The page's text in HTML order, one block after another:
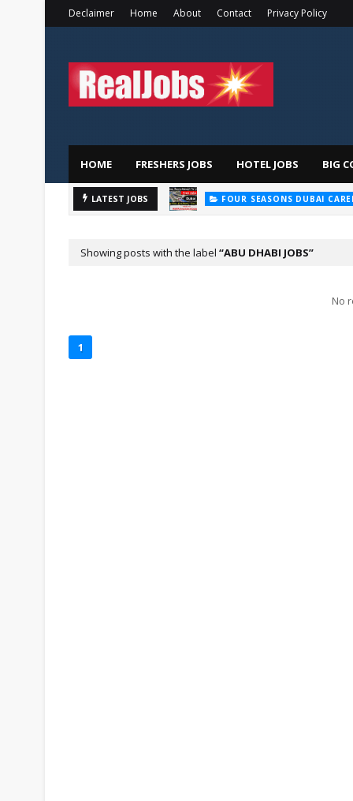
Declaimer Home About Contact Privacy Policy
HOME FRESHERS JOBS HOTEL JOBS BIG
LATEST JOBS FOUR SEASONS DUBAI
Showing posts with the label ABU DHABI JOBS
No
1